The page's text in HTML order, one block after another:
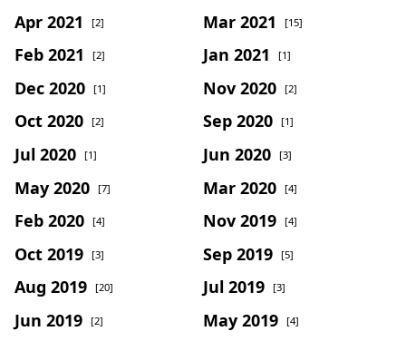
Apr 2021 [2] Mar 2021 [15]
Feb 2021 [2] Jan 2021 [1]
Dec 2020 [1] Nov 2020 [2]
Oct 2020 [2] Sep 2020 [1]
Jul 2020 [1] Jun 2020 [3]
May 2020 [7] Mar 2020 [4]
Feb 2020 [4] Nov 2019 [4]
Oct 2019 [3] Sep 2019 [5]
Aug 2019 [20] Jul 2019 [3]
Jun 2019 [2] May 2019 [4]